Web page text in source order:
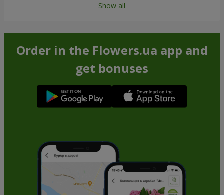
Show all
Order in the Flowers.ua app and
get bonuses